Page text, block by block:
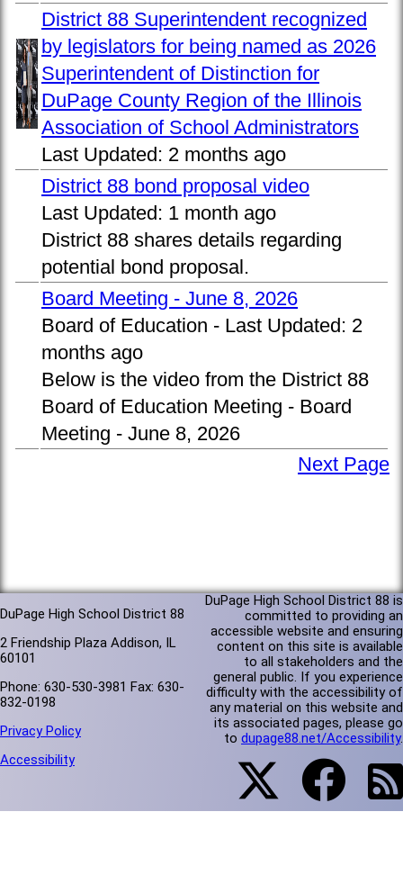
District 88 Superintendent recognized
by legislators for being named as 2026
Superintendent of Distinction for
DuPage County Region of the Illinois
Association of School Administrators
Last Updated: 2 months ago
District 88 bond proposal video
Last Updated: 1 month ago
District 88 shares details regarding
potential bond proposal.
Board Meeting - June 8, 2026
Board of Education - Last Updated: 2
months ago
Below is the video from the District 88
Board of Education Meeting - Board
Meeting - June 8, 2026
Next Page
DuPage High School District 88
2 Friendship Plaza Addison, IL
60101
Phone: 630-530-3981 Fax: 630-
832-0198
Privacy Policy
Accessibility
DuPage High School District 88 is
committed to providing an
accessible website and ensuring
content on this site is available
to all stakeholders and the
general public. If you experience
difficulty with the accessibility of
any material on this website and
its associated pages, please go
to dupage88.net/Accessibility.